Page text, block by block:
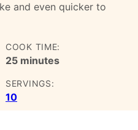
and even quicker to
COOK TIME:
25minutes
minutes
SERVINGS:
10